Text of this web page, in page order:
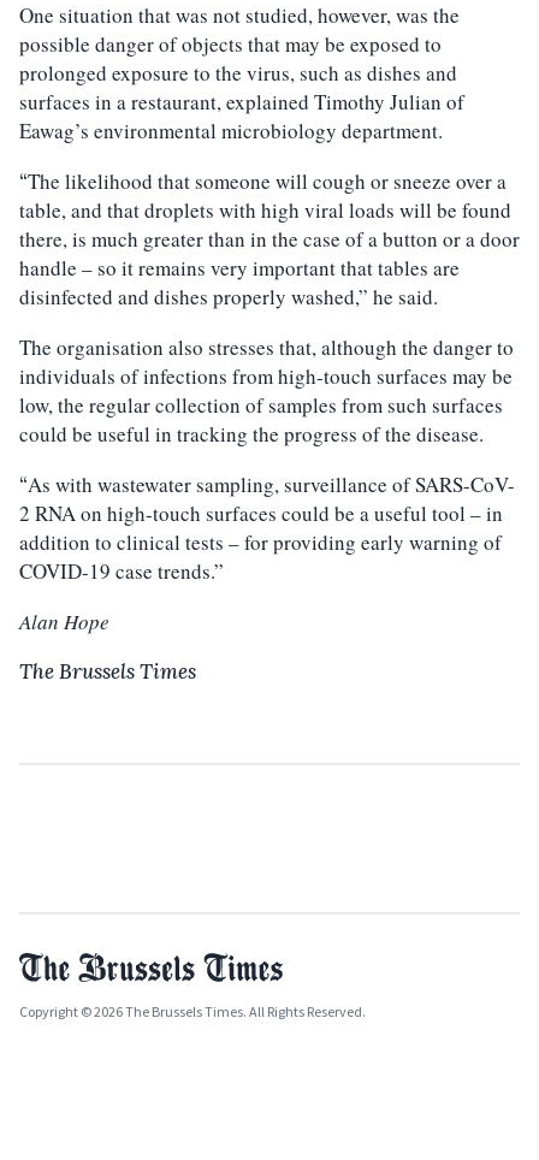
One situation that was not studied, however, was the
possible danger of objects that may be exposed to
prolonged exposure to the virus, such as dishes and
surfaces in a restaurant, explained Timothy Julian of
Eawag’s environmental microbiology department.
“The likelihood that someone will cough or sneeze over a
table, and that droplets with high viral loads will be found
there, is much greater than in the case of a button or a door
handle – so it remains very important that tables are
disinfected and dishes properly washed,” he said.
The organisation also stresses that, although the danger to
individuals of infections from high-touch surfaces may be
low, the regular collection of samples from such surfaces
could be useful in tracking the progress of the disease.
“As with wastewater sampling, surveillance of SARS-CoV-
2 RNA on high-touch surfaces could be a useful tool – in
addition to clinical tests – for providing early warning of
COVID-19 case trends.”
Alan Hope
The Brussels Times
Copyright © 2026 The Brussels Times. All Rights Reserved.